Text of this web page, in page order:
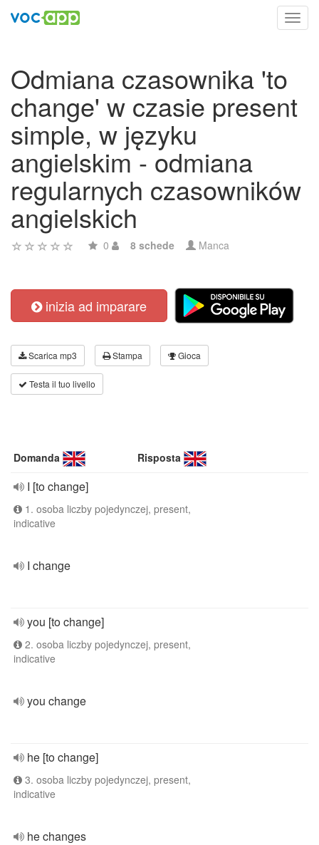
Odmiana czasownika 'to
change' w czasie present
simple, w języku
angielskim - odmiana
regularnych czasowników
angielskich
0 8 schede Manca
inizia ad imparare
Scarica mp3 Stampa Gioca
Testa il tuo livello
Domanda Risposta
I [to change]
1. osoba liczby pojedynczej, present,
indicative
I change
you [to change]
2. osoba liczby pojedynczej, present,
indicative
you change
he [to change]
3. osoba liczby pojedynczej, present,
indicative
he changes